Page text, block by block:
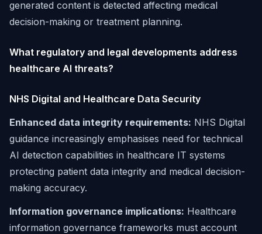
generated content is detected affecting medical
decision-making or treatment planning.
What regulatory and legal developments address
healthcare AI threats?
NHS Digital and Healthcare Data Security
Enhanced data integrity requirements: NHS Digital
guidance increasingly emphasises need for technical
AI detection capabilities in healthcare IT systems
protecting patient data integrity and medical decision-
making accuracy.
Information governance implications: Healthcare
information governance frameworks must account